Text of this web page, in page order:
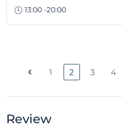
13:00 -20:00
1 2 3 4
Review